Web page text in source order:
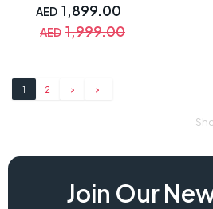
AED 1,899.00
AED 1,999.00
1 2 > >|
Join Our